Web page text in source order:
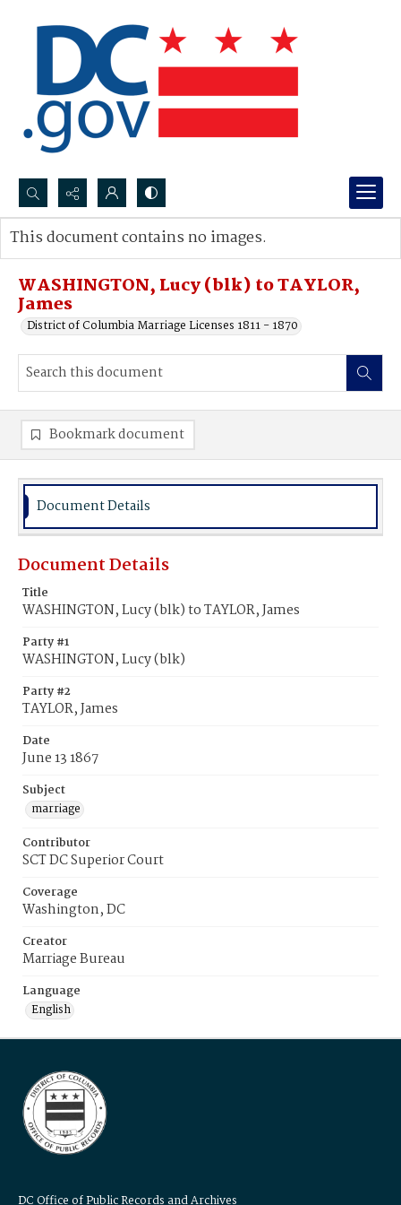
Search...
Advanced search
WASHINGTON, Lucy (blk) to TAYLOR,
James
District of Columbia Marriage Licenses 1811 - 1870
This document contains no images.
Bookmark document
Document Details
Document Details
Title
WASHINGTON, Lucy (blk) to TAYLOR, James
Party #1
WASHINGTON, Lucy (blk)
Party #2
TAYLOR, James
Date
June 13 1867
Subject
marriage
Contributor
SCT DC Superior Court
Coverage
Washington, DC
Creator
Marriage Bureau
Language
English
DC Office of Public Records and Archives